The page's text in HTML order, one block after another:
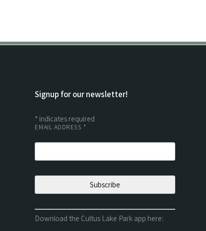
Signup for our newsletter!
* indicates required
EMAIL ADDRESS *
Download the Cultus Lake Park app here: